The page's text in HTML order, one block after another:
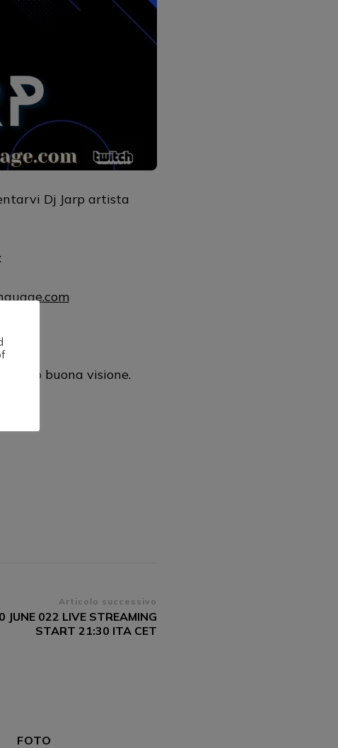
Dj Jarp artista
buona visione.
Articolo successivo
JUNE 022 LIVE STREAMING
START 21:30 ITA CET
FOTO